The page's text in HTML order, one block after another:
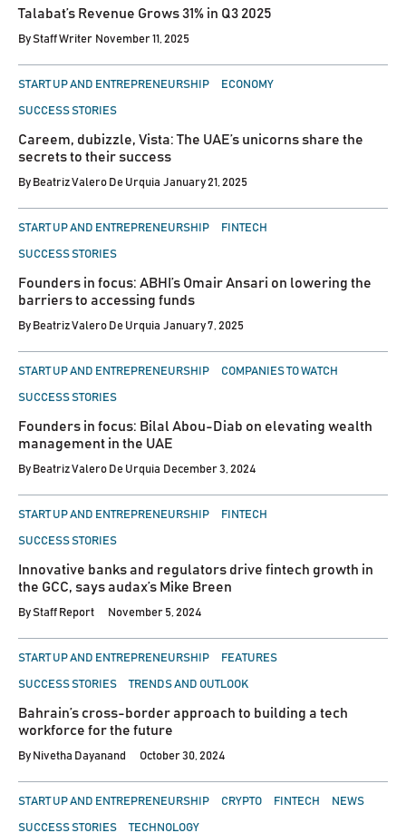
Talabat’s Revenue Grows 31% in Q3 2025
ByStaff Writer November 11, 2025
POSTED
START UP AND ENTREPRENEURSHIP ECONOMY
SUCCESS STORIES
Careem, dubizzle, Vista: The UAE’s unicorns share the
secrets to their success
By Beatriz Valero De Urquia January 21, 2025
POSTED
START UP AND ENTREPRENEURSHIP FINTECH
SUCCESS STORIES
Founders in focus: ABHI’s Omair Ansari on lowering the
barriers to accessing funds
By Beatriz Valero De Urquia January 7, 2025
POSTED
START UP AND ENTREPRENEURSHIP COMPANIES TO WATCH
SUCCESS STORIES
Founders in focus: Bilal Abou-Diab on elevating wealth
management in the UAE
By Beatriz Valero De Urquia December 3, 2024
POSTED
START UP AND ENTREPRENEURSHIP FINTECH
SUCCESS STORIES
Innovative banks and regulators drive fintech growth in
the GCC, says audax’s Mike Breen
ByStaff Report November 5, 2024
POSTED
START UP AND ENTREPRENEURSHIP FEATURES
SUCCESS STORIES TRENDS AND OUTLOOK
Bahrain’s cross-border approach to building a tech
workforce for the future
By Nivetha Dayanand October 30, 2024
POSTED
START UP AND ENTREPRENEURSHIP CRYPTO FINTECH NEWS
SUCCESS STORIES TECHNOLOGY